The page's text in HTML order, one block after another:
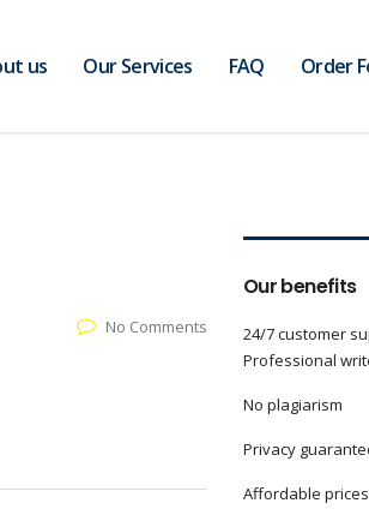
us Our Services FAQ Order
No Comments
Our benefits
24/7 customer
Professional
No plagiarism
Privacy
Affordable prices